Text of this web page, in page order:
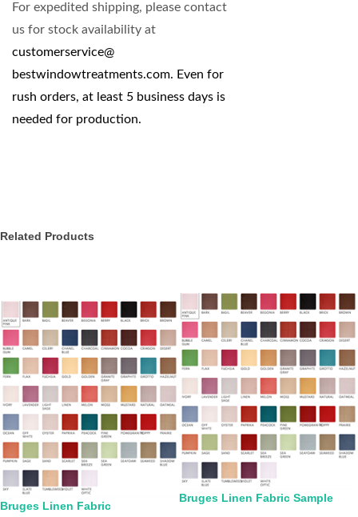
For expedited shipping, please contact
us for stock availability at
customerservice@
bestwindowtreatments.com. Even for
rush orders, at least 5 business days is
needed for production.
Related Products
Bruges Linen Fabric
Bruges Linen Fabric Sample